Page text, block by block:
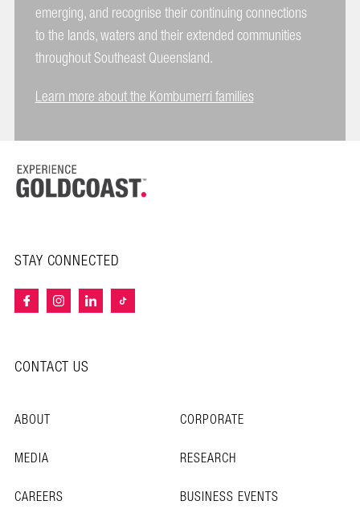
emerging, and recognise their continuing connections
to the lands, waters and their extended communities
throughout Southeast Queensland.
Learn more about the Kombumerri families
STAY CONNECTED
CONTACT US
ABOUT
CORPORATE
MEDIA
RESEARCH
CAREERS
BUSINESS EVENTS